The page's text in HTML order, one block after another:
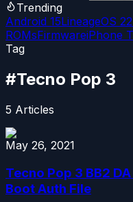
Trending
Android 15LineageOS 22
ROMsFirmwareiPhone
Tag
#Tecno Pop 3
5 Articles
May 26, 2021
Tecno Pop 3 BB2
Boot Auth File